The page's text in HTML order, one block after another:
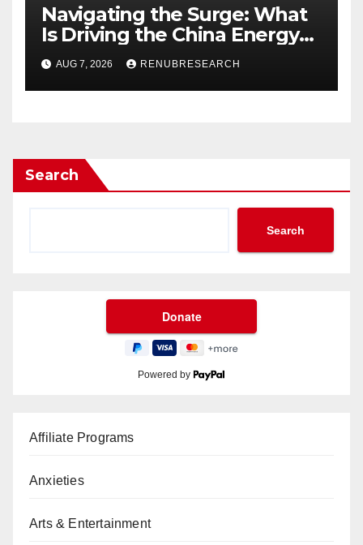
Navigating the Surge: What
Is Driving the China Energy
Drinks Market Growth
Through 2034?
AUG 7, 2026 RENUBRESEARCH
Search
Search
Powered by
Affiliate Programs
Anxieties
Arts & Entertainment